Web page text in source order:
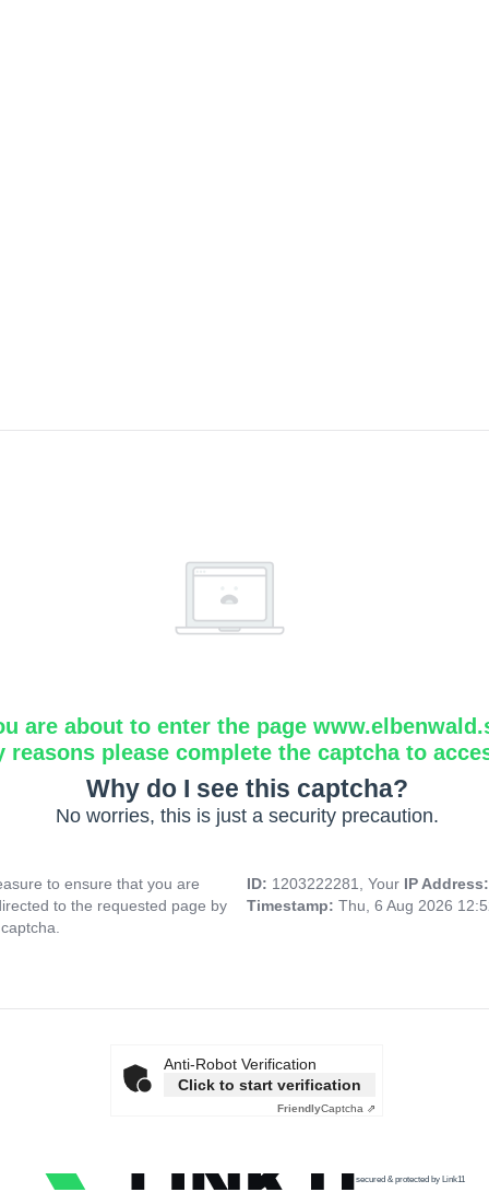
are about to enter the page
reasons please complete the captcha to
Why do I see this captcha?
No worries, this is just a security precaution.
to ensure that you are
to the requested page by
ID: 1203222281, Your IP
Timestamp: Thu, 6 Aug 2026
Anti-Robot Verification
Click to start verification
FriendlyCaptcha ⇗
secured & protected by Link11